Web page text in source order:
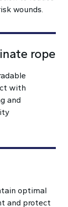
wounds.
rope
with
and
optimal
and protect